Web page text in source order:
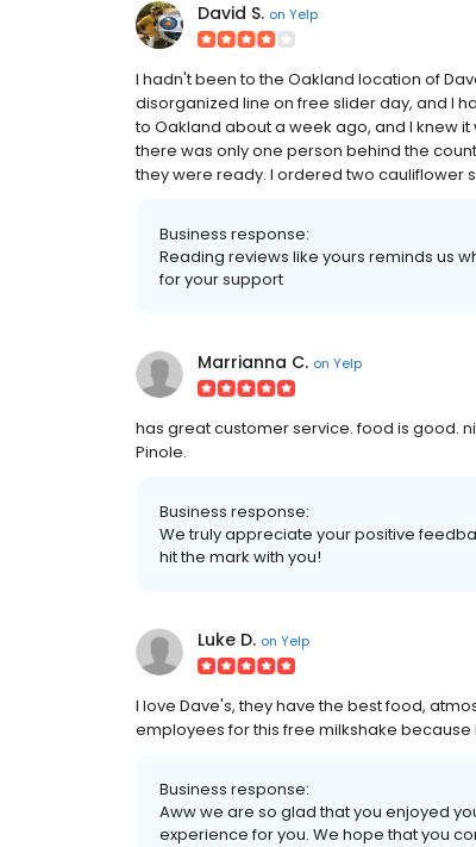
David S. on Yelp
I hadn't been to the Oakland location of
disorganized line on free slider day, and I
to Oakland about a week ago, and I knew
there was only one person behind the
they were ready. I ordered two cauliflower
Business response:
Reading reviews like yours reminds us
for your support
Marrianna C. on Yelp
has great customer service. food is good.
Pinole.
Business response:
We truly appreciate your positive
hit the mark with you!
Luke D. on Yelp
I love Dave's, they have the best food,
employees for this free milkshake
Business response:
Aww we are so glad that you enjoyed
experience for you. We hope that you